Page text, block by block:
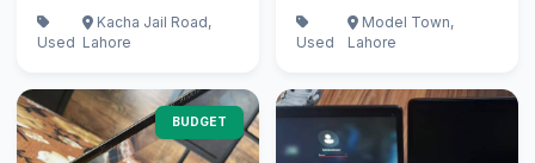
Used
Kacha Jail Road,
Lahore
Used
Model Town,
Lahore
BUDGET